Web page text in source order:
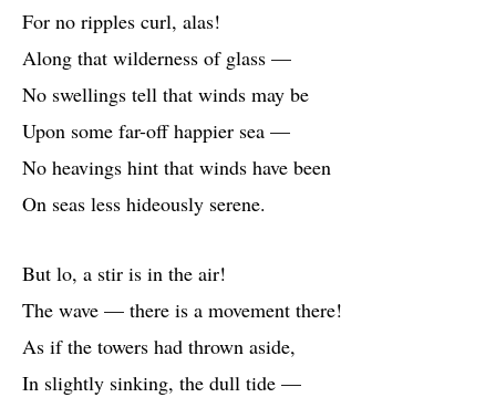
For no ripples curl, alas!
Along that wilderness of glass —
No swellings tell that winds may be
Upon some far-off happier sea —
No heavings hint that winds have been
On seas less hideously serene.
But lo, a stir is in the air!
The wave — there is a movement there!
As if the towers had thrown aside,
In slightly sinking, the dull tide —